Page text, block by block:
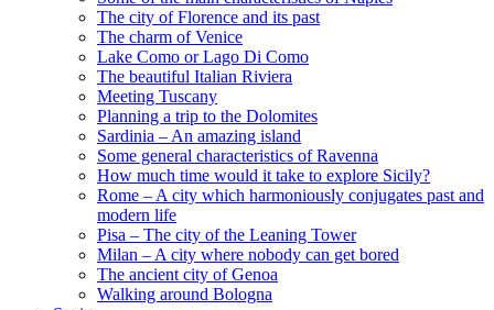
The city of Florence and its past
The charm of Venice
Lake Como or Lago Di Como
The beautiful Italian Riviera
Meeting Tuscany
Planning a trip to the Dolomites
Sardinia – An amazing island
Some general characteristics of Ravenna
How much time would it take to explore Sicily?
Rome – A city which harmoniously conjugates past and
modern life
Pisa – The city of the Leaning Tower
Milan – A city where nobody can get bored
The ancient city of Genoa
Walking around Bologna